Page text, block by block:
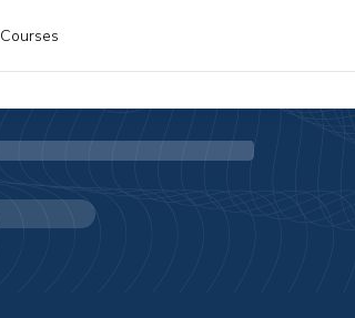
Courses